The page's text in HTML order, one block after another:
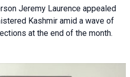
Jeremy Laurence appealed
Kashmir amid a wave of
at the end of the month.